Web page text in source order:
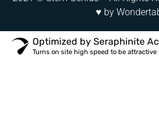
♥ by
Optimized by Seraphinite
Turns on site high speed to be